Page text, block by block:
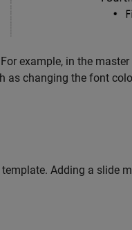
example, in the
as changing the font
Adding a slide